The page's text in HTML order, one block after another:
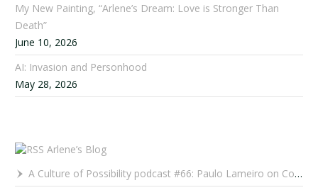
My New Painting, “Arlene’s Dream: Love is Stronger Than
Death”
June 10, 2026
AI: Invasion and Personhood
May 28, 2026
Arlene’s Blog
A Culture of Possibility podcast #66: Paulo Lameiro on Concerts for Babies and Much, Much More